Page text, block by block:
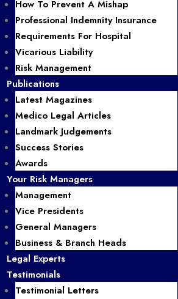
How To Prevent A Mishap
Professional Indemnity Insurance
Requirements For Hospital
Vicarious Liability
Risk Management
Publications
Latest Magazines
Medico Legal Articles
Landmark Judgements
Success Stories
Awards
Your Risk Managers
Management
Vice Presidents
General Managers
Business & Branch Heads
Legal Experts
Testimonials
Testimonial Letters